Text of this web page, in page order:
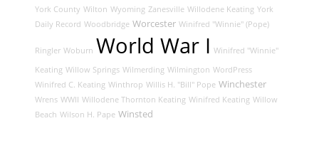
York County Wilton Wyoming Zanesville Willodene Keating York
Daily Record Woodbridge Worcester Winifred "Winnie" (Pope)
Ringler Woburn World War I Winifred "Winnie"
Keating Willow Springs Wilmerding Wilmington WordPress
Winifred C. Keating Winthrop Willis H. "Bill" Pope Winchester
Wrens WWII Willodene Thornton Keating Winifred Keating Willow
Beach Wilson H. Pape Winsted